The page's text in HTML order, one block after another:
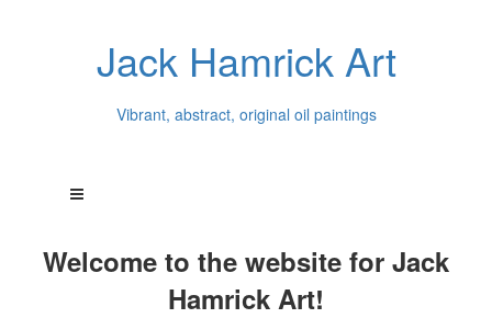
Jack Hamrick Art
Vibrant, abstract, original oil paintings
Welcome to the website for Jack
Hamrick Art!